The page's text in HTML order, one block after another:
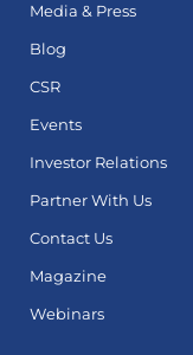
Media & Press
Blog
CSR
Events
Investor Relations
Partner With Us
Contact Us
Magazine
Webinars